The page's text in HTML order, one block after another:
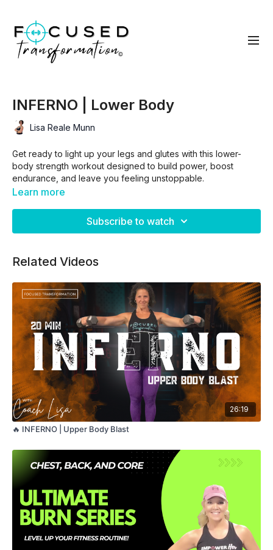
INFERNO | Lower Body
Lisa Reale Munn
Get ready to light up your legs and glutes with this lower-
body strength workout designed to build power, boost
endurance, and leave you feeling unstoppable.
strength exercises + 1 Inferno moveto ignite the burn and
Strong, sweaty, and sculpted — this one brings the heat. 🔥🔥
🔥
Equipment: Dumbbells (light + medium)
Format: Strength circuits + Inferno finisher
Level: All levels — modifications provided
Learn more
Subscribe to watch
Related Videos
26:19
🔥 INFERNO | Upper Body Blast